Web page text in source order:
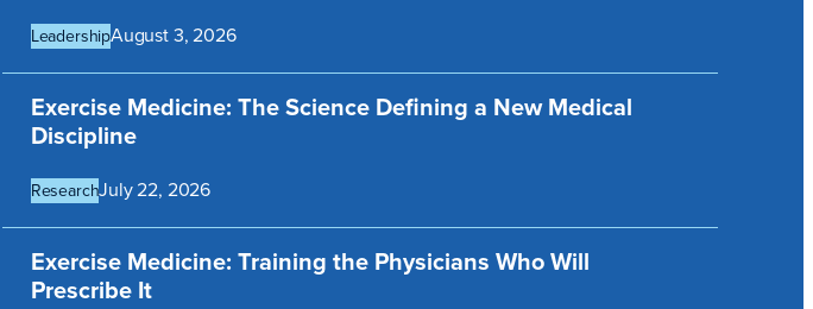
LeadershipAugust 3, 2026
Exercise Medicine: The Science Defining a New Medical
Discipline
ResearchJuly 22, 2026
Exercise Medicine: Training the Physicians Who Will
Prescribe It